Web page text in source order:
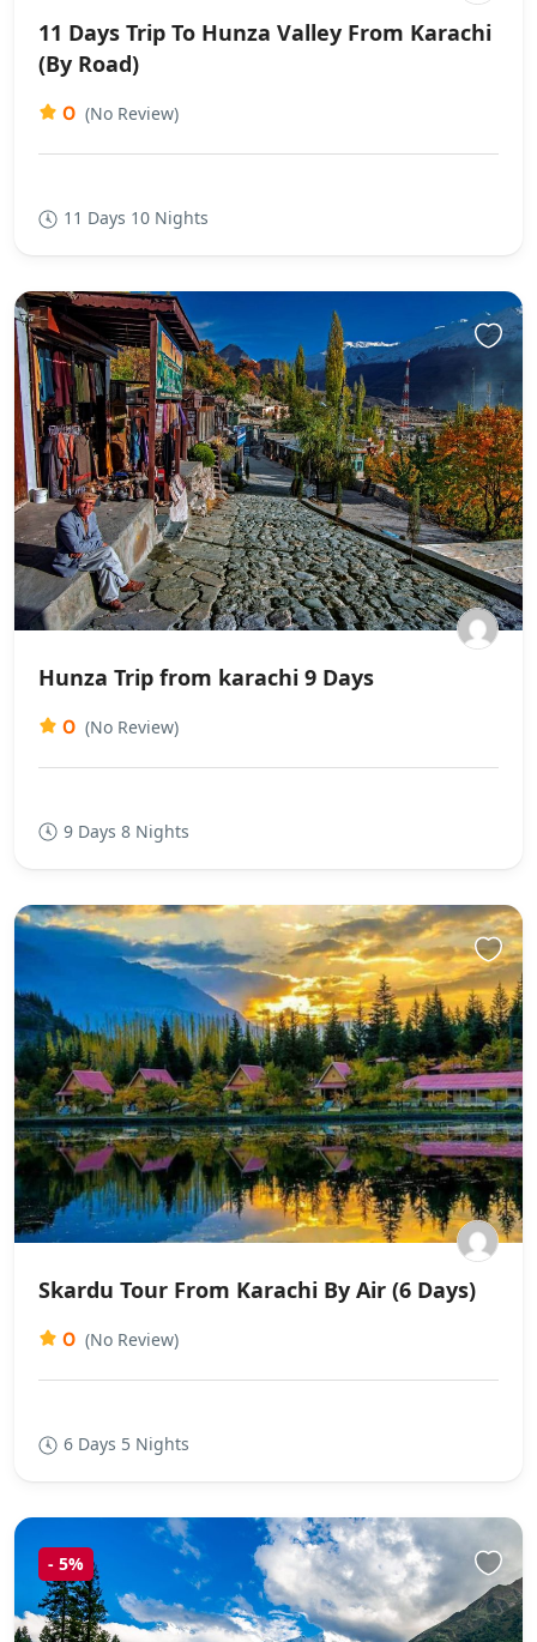
11 Days Trip To Hunza Valley From Karachi
(By Road)
0 (No Review)
11 Days 10 Nights
Hunza Trip from karachi 9 Days
0 (No Review)
9 Days 8 Nights
Skardu Tour From Karachi By Air (6 Days)
0 (No Review)
6 Days 5 Nights
- 5%